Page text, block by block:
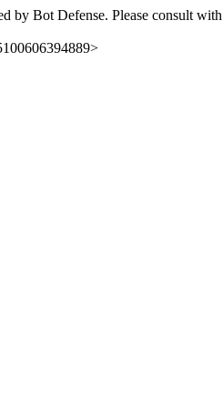
by Bot Defense. Please consult